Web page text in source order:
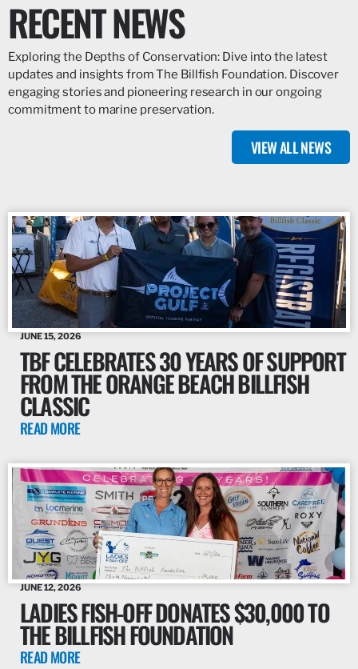
RECENT NEWS
Exploring the Depths of Conservation: Dive into the latest
updates and insights from The Billfish Foundation. Discover
engaging stories and pioneering research in our ongoing
commitment to marine preservation.
VIEW ALL NEWS
JUNE 15, 2026
TBF CELEBRATES 30 YEARS OF SUPPORT
FROM THE ORANGE BEACH BILLFISH
CLASSIC
READ MORE
JUNE 12, 2026
LADIES FISH-OFF DONATES $30,000 TO
THE BILLFISH FOUNDATION
READ MORE